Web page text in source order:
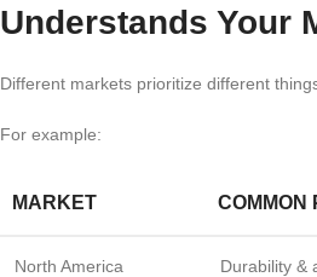
Understands Your
Different markets prioritize different
For example:
MARKET COMMON
North America Durability &